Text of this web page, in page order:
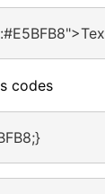
codes